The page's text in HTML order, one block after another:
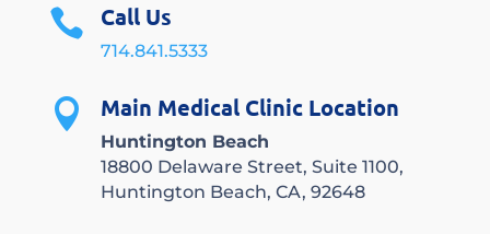
 Call Us
714.841.5333
 Main Medical Clinic Location
Huntington Beach
18800 Delaware Street, Suite 1100,
Huntington Beach, CA, 92648